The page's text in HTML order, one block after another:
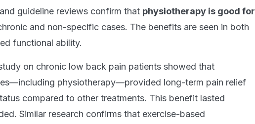
guideline reviews confirm that physiotherapy is good for
and non-specific cases. The benefits are seen in both
functional ability.
on chronic low back pain patients showed that
physiotherapy—provided long-term pain relief
compared to other treatments. This benefit lasted
Similar research confirms that exercise-based